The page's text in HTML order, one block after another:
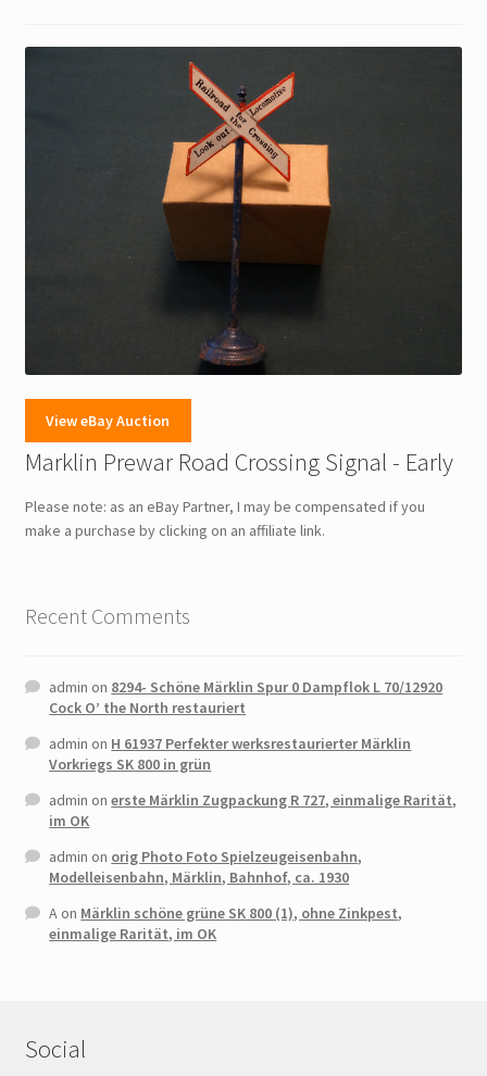
View eBay Auction
Marklin Prewar Road Crossing Signal - Early
Please note: as an eBay Partner, I may be compensated if you
make a purchase by clicking on an affiliate link.
Recent Comments
admin on 8294- Schöne Märklin Spur 0 Dampflok L 70/12920
Cock O’ the North restauriert
admin on H 61937 Perfekter werksrestaurierter Märklin
Vorkriegs SK 800 in grün
admin onerste Märklin Zugpackung R 727, einmalige Rarität,
im OK
admin on orig Photo Foto Spielzeugeisenbahn,
Modelleisenbahn, Märklin, Bahnhof, ca. 1930
Aon Märklin schöne grüne SK 800 (1), ohne Zinkpest,
einmalige Rarität, im OK
Social